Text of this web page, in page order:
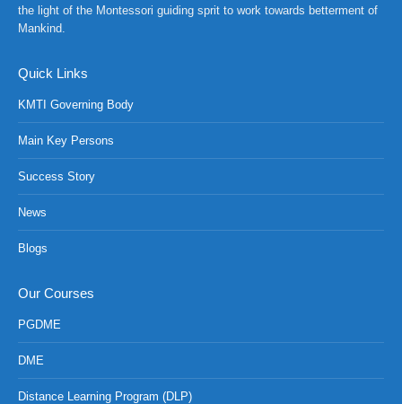
the light of the Montessori guiding sprit to work towards betterment of
Mankind.
Quick Links
KMTI Governing Body
Main Key Persons
Success Story
News
Blogs
Our Courses
PGDME
DME
Distance Learning Program (DLP)